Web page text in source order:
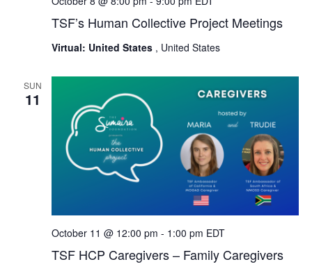
TSF’s Human Collective Project Meetings
Virtual: United States , United States
SUN
11
TSF HCP Caregivers – Family Caregivers
October 11 @ 12:00 pm - 1:00 pm EDT